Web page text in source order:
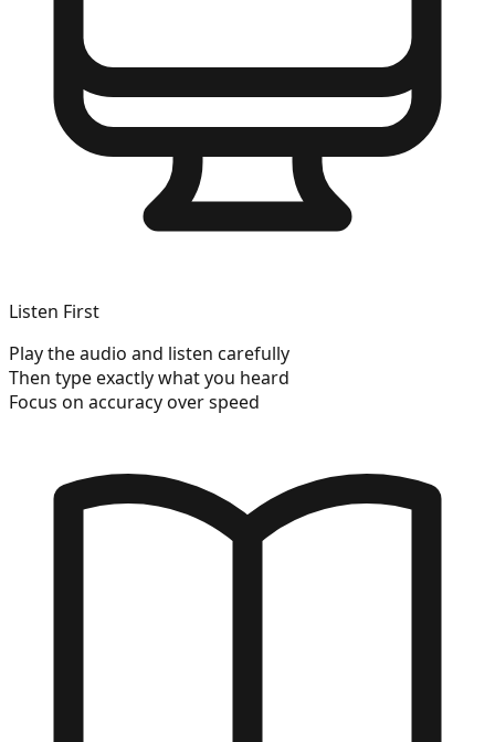
Listen First
Play the audio and listen carefully
Then type exactly what you heard
Focus on accuracy over speed